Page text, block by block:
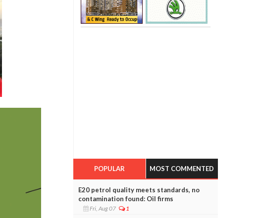
POPULAR MOST COMMENTED
E20 petrol quality meets standards, no
contamination found: Oil firms
Fri, Aug 07 1